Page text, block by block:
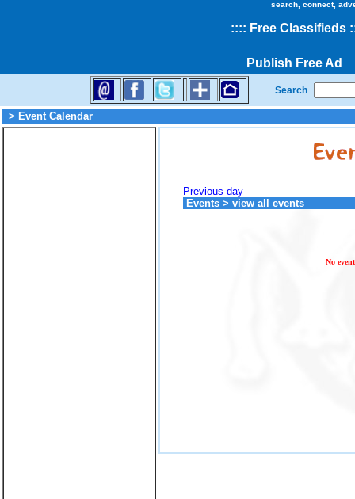
search, connect,
:::: Free Classifieds
Publish Free Ad
Search
> Event Calendar
Previous day
Events > view all events
No